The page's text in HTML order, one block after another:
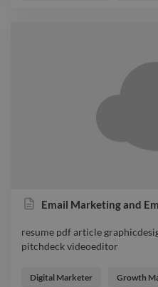
Email Marketing and
resume pdf article
pitchdeck videoeditor
pitchdeck videoeditor
Digital Marketer Growth